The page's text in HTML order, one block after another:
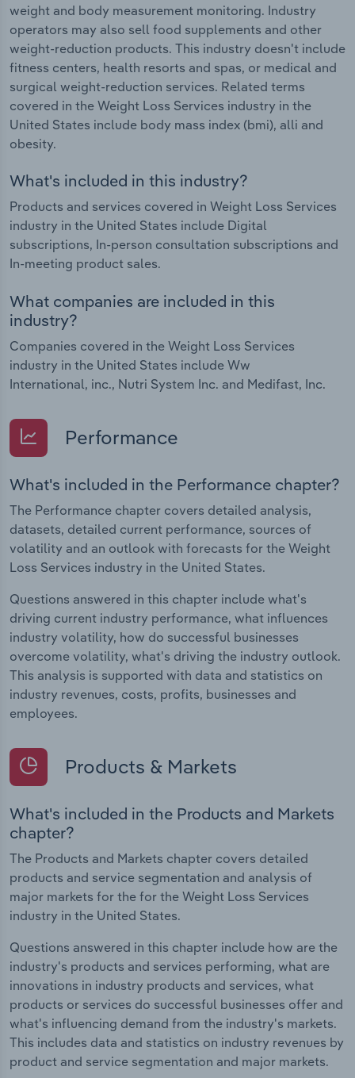
weight and body measurement monitoring. Industry
operators may also sell food supplements and other
weight-reduction products. This industry doesn't include
fitness centers, health resorts and spas, or medical and
surgical weight-reduction services. Related terms
covered in the Weight Loss Services industry in the
United States include body mass index (bmi), alli and
obesity.
What's included in this industry?
Products and services covered in Weight Loss Services
industry in the United States include Digital
subscriptions, In-person consultation subscriptions and
In-meeting product sales.
What companies are included in this
industry?
Companies covered in the Weight Loss Services
industry in the United States include Ww
International, inc., Nutri System Inc. and Medifast, Inc.
Performance
What's included in the Performance chapter?
The Performance chapter covers detailed analysis,
datasets, detailed current performance, sources of
volatility and an outlook with forecasts for the Weight
Loss Services industry in the United States.
Questions answered in this chapter include what's
driving current industry performance, what influences
industry volatility, how do successful businesses
overcome volatility, what's driving the industry outlook.
This analysis is supported with data and statistics on
industry revenues, costs, profits, businesses and
employees.
Products & Markets
What's included in the Products and Markets
chapter?
The Products and Markets chapter covers detailed
products and service segmentation and analysis of
major markets for the for the Weight Loss Services
industry in the United States.
Questions answered in this chapter include how are the
industry's products and services performing, what are
innovations in industry products and services, what
products or services do successful businesses offer and
what's influencing demand from the industry's markets.
This includes data and statistics on industry revenues by
product and service segmentation and major markets.